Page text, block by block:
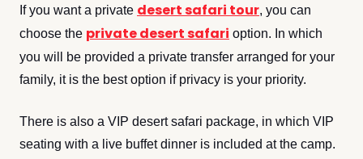
If you want a private desert safari tour, you can
choose the private desert safari option. In which
you will be provided a private transfer arranged for your
family, it is the best option if privacy is your priority.
There is also a VIP desert safari package, in which VIP
seating with a live buffet dinner is included at the camp.